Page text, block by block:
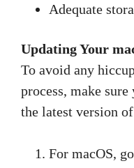
Adequate
Updating Your
To avoid any
process, make
the latest version
For macOS,